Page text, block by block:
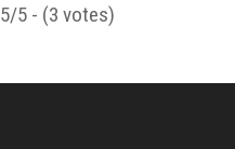
5/5 - (3 votes)